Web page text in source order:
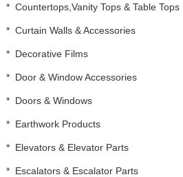
* Countertops,Vanity Tops & Table Tops
* Curtain Walls & Accessories
* Decorative Films
* Door & Window Accessories
* Doors & Windows
* Earthwork Products
* Elevators & Elevator Parts
* Escalators & Escalator Parts